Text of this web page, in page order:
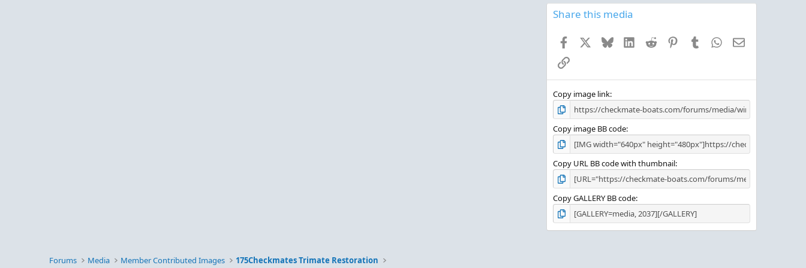
Share this media
Facebook BlueskyLinkedIn
Reddit PinterestTumblr WhatsApp
Email
Link
Copy image link
Copy image BB code
Copy URL BB code with thumbnail
Copy GALLERY BB code
Forums Media Member Contributed Images 175Checkmates Trimate Restoration